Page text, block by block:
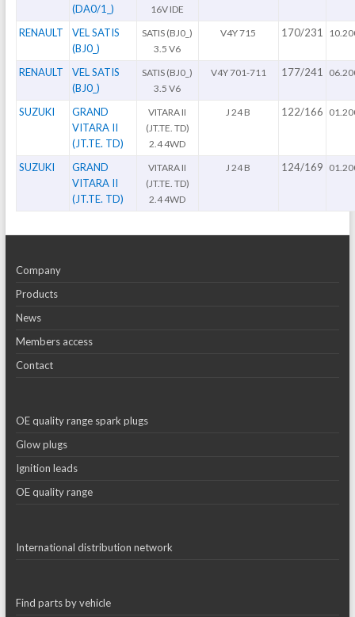
(DA0/1_)
16V IDE
RENAULT
VEL SATIS
(BJ0_)
SATIS (BJ0_)
3.5 V6
V4Y 715 170/231
RENAULT
VEL SATIS
(BJ0_)
SATIS (BJ0_)
3.5 V6
V4Y 701-711 177/241
SUZUKI
GRAND
VITARA II
(JT.TE. TD)
VITARA II
(JT.TE. TD)
2.4 4WD
J 24 B 122/166
SUZUKI
GRAND
VITARA II
(JT.TE. TD)
VITARA II
(JT.TE. TD)
2.4 4WD
J 24 B 124/169
Company
Products
News
Members access
Contact
OE quality range spark plugs
Glow plugs
Ignition leads
OE quality range
International distribution network
Find parts by vehicle